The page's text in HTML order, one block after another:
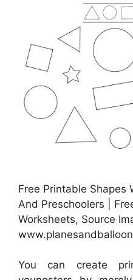
Free Printable Shapes
And Preschoolers |
Worksheets, Source
You can create